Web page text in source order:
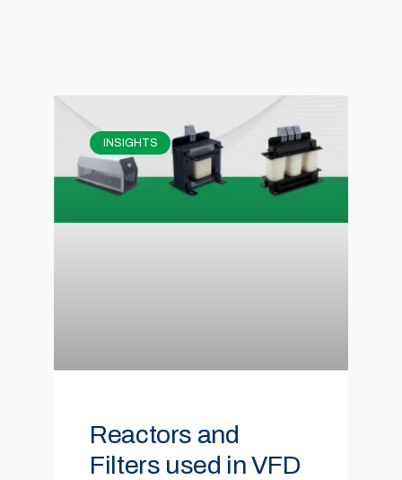
INSIGHTS
Reactors and
Filters used in VFD